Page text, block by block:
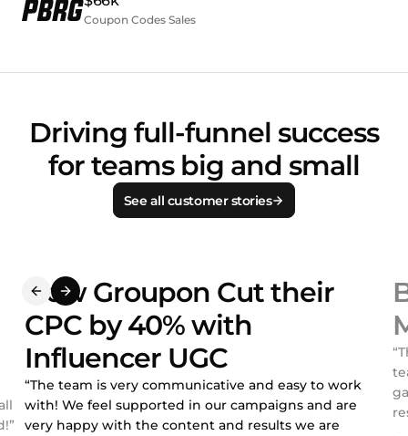
Coupon Codes Sales
Driving full-funnel success
for teams big and small
See all customer stories
How Groupon Cut their
CPC by 40% with
Influencer UGC
“The team is very communicative and easy to work
with! We feel supported in our campaigns and are
very happy with the content and results we are